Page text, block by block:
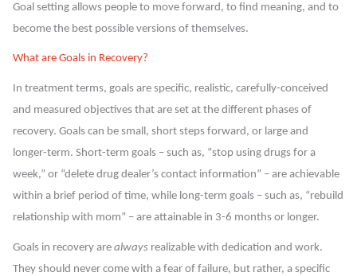
Goal setting allows people to move forward, to find meaning, and to
become the best possible versions of themselves.
What are Goals in Recovery?
In treatment terms, goals are specific, realistic, carefully-conceived
and measured objectives that are set at the different phases of
recovery. Goals can be small, short steps forward, or large and
longer-term. Short-term goals – such as, “stop using drugs for a
week,” or “delete drug dealer’s contact information” – are achievable
within a brief period of time, while long-term goals – such as, “rebuild
relationship with mom” – are attainable in 3-6 months or longer.
Goals in recovery are always realizable with dedication and work.
They should never come with a fear of failure, but rather, a specific